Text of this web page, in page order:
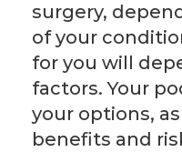
surgery,
of your
for you will
factors. Your
your options,
benefits and